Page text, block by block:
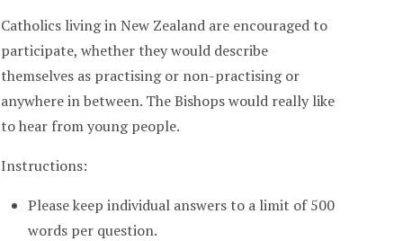
Catholics living in New Zealand are encouraged to
participate, whether they would describe
themselves as practising or non-practising or
anywhere in between. The Bishops would really like
to hear from young people.
Instructions:
Please keep individual answers to a limit of 500
words per question.